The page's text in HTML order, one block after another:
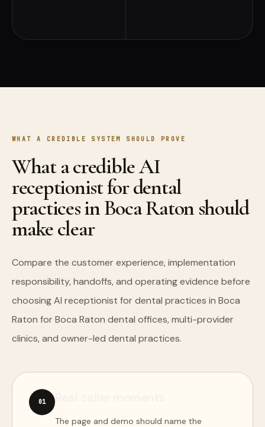
WHAT A CREDIBLE SYSTEM SHOULD PROVE
What a credible AI
receptionist for dental
practices in Boca Raton should
make clear
Compare the customer experience, implementation
responsibility, handoffs, and operating evidence before
choosing AI receptionist for dental practices in Boca
Raton for Boca Raton dental offices, multi-provider
clinics, and owner-led dental practices.
01
The page and demo should name the